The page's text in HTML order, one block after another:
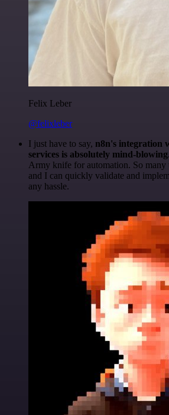
Felix Leber
@felixleber
I just have to say, n8n's integration
services is absolutely mind-blowing
Army knife for automation. So many
and I can quickly validate and
any hassle.